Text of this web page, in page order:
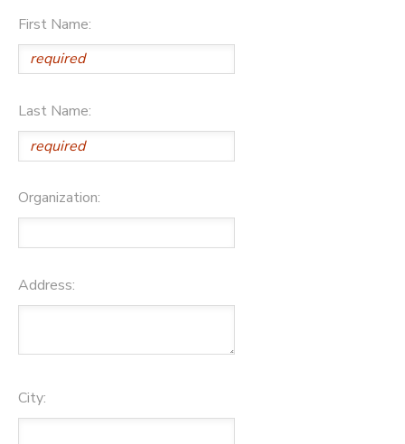
First Name:
Last Name:
Organization:
Address:
City: